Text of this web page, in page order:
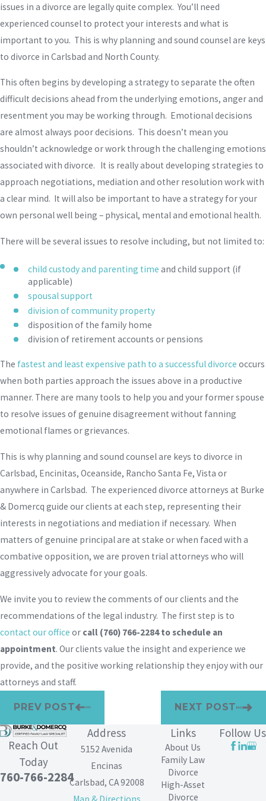
issues in a divorce are legally quite complex. You’ll need
experienced counsel to protect your interests and what is
important to you. This is why planning and sound counsel are keys
to divorce in Carlsbad and North County.
This often begins by developing a strategy to separate the often
difficult decisions ahead from the underlying emotions, anger and
resentment you may be working through. Emotional decisions
are almost always poor decisions. This doesn’t mean you
shouldn’t acknowledge or work through the challenging emotions
associated with divorce. It is really about developing strategies to
approach negotiations, mediation and other resolution work with
a clear mind. It will also be important to have a strategy for your
own personal well being – physical, mental and emotional health.
There will be several issues to resolve including, but not limited to:
child custody and parenting time and child support (if
applicable)
spousal support
division of community property
disposition of the family home
division of retirement accounts or pensions
The fastest and least expensive path to a successful divorce occurs
when both parties approach the issues above in a productive
manner. There are many tools to help you and your former spouse
to resolve issues of genuine disagreement without fanning
emotional flames or grievances.
This is why planning and sound counsel are keys to divorce in
Carlsbad, Encinitas, Oceanside, Rancho Santa Fe, Vista or
anywhere in Carlsbad. The experienced divorce attorneys at Burke
& Domercq guide our clients at each step, representing their
interests in negotiations and mediation if necessary. When
matters of genuine principal are at stake or when faced with a
combative opposition, we are proven trial attorneys who will
aggressively advocate for your goals.
We invite you to review the comments of our clients and the
recommendations of the legal industry. The first step is to
contact our office or call (760) 766-2284to schedule an
appointment. Our clients value the insight and experience we
provide, and the positive working relationship they enjoy with our
attorneys and staff.
PREV POST NEXT POST
Reach Out
Today
760-766-2284
Address
5152 Avenida
Encinas
Carlsbad, CA 92008
Links
About Us
Family Law
Divorce
High-Asset
Divorce
Follow Us